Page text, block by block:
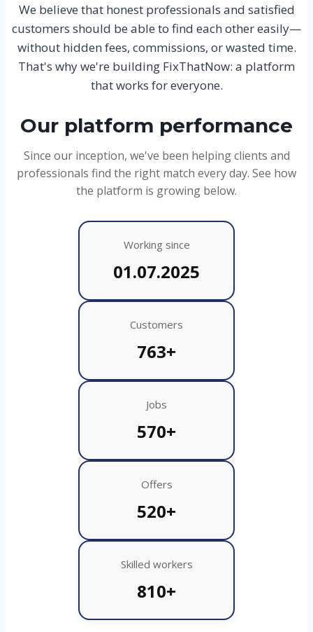
We believe that honest professionals and satisfied
customers should be able to find each other easily—
without hidden fees, commissions, or wasted time.
That's why we're building FixThatNow: a platform
that works for everyone.
Our platform performance
Since our inception, we've been helping clients and
professionals find the right match every day. See how
the platform is growing below.
Working since
01.07.2025
Customers
763+
Jobs
570+
Offers
520+
Skilled workers
810+